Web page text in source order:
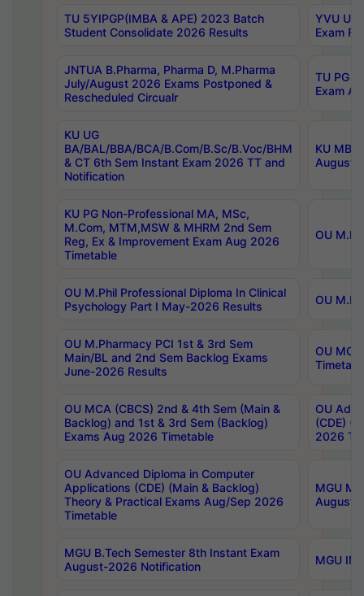
TU 5YIPGP(IMBA & APE) 2023 Batch
Student Consolidate 2026 Results
YVU
Exam
JNTUA B.Pharma, Pharma D, M.Pharma
July/August 2026 Exams Postponed &
Rescheduled Circualr
TU PG
Exam
KU UG
BA/BAL/BBA/BCA/B.Com/B.Sc/B.Voc/BHM
& CT 6th Sem Instant Exam 2026 TT and
Notification
KU
August/
KU PG Non-Professional MA, MSc,
M.Com, MTM,MSW & MHRM 2nd Sem
Reg, Ex & Improvement Exam Aug 2026
Timetable
OU
OU M.Phil Professional Diploma In Clinical
Psychology Part I May-2026 Results
OU
OU M.Pharmacy PCI 1st & 3rd Sem
Main/BL and 2nd Sem Backlog Exams
June-2026 Results
OU
OU MCA (CBCS) 2nd & 4th Sem (Main &
Backlog) and 1st & 3rd Sem (Backlog)
Exams Aug 2026 Timetable
OU
(CDE)
2026
OU Advanced Diploma in Computer
Applications (CDE) (Main & Backlog)
Theory & Practical Exams Aug/Sep 2026
Timetable
MGU
August-
MGU B.Tech Semester 8th Instant Exam
August-2026 Notification
MGU